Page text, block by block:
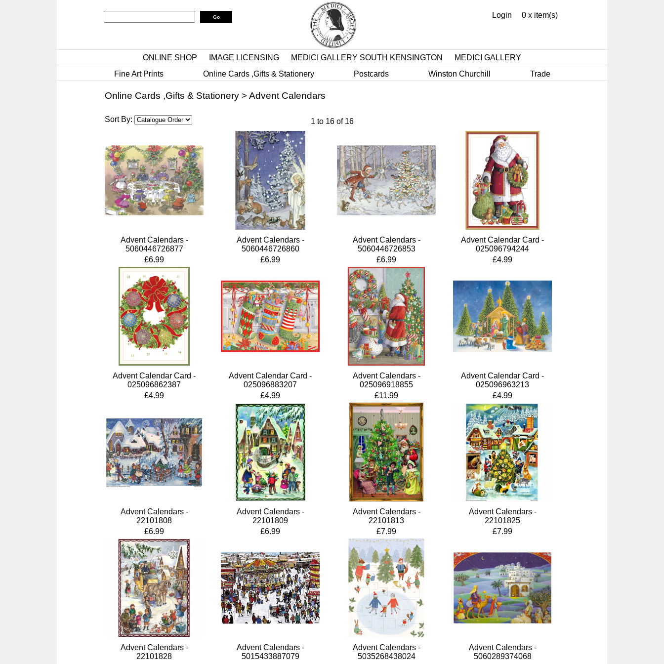
0 x item(s)
Login
ONLINE SHOP IMAGE LICENSING MEDICI GALLERY SOUTH KENSINGTON
MEDICI GALLERY
Fine Art Prints
Online Cards ,Gifts & Stationery Postcards Winston Churchill Trade
Online Cards ,Gifts & Stationery >Advent Calendars
Sort By: 1 to 16of 16
Advent Calendars -
5060446726877
£6.99
Advent Calendars -
5060446726860
£6.99
Advent Calendars -
5060446726853
£6.99
Advent Calendar Card -
025096794244
£4.99
Advent Calendar Card -
025096862387
£4.99
Advent Calendar Card -
025096883207
£4.99
Advent Calendars -
025096918855
£11.99
Advent Calendar Card -
025096963213
£4.99
Advent Calendars -
22101808
£6.99
Advent Calendars -
22101809
£6.99
Advent Calendars -
22101813
£7.99
Advent Calendars -
22101825
£7.99
Advent Calendars -
22101828
Advent Calendars -
5015433887079
Advent Calendars -
5035268438024
Advent Calendars -
5060289374068